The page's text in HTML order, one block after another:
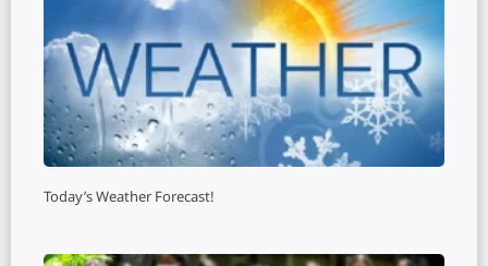
Today’s Weather Forecast!